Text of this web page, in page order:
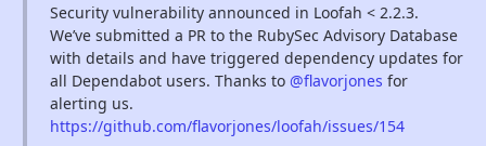
Security vulnerability announced in Loofah < 2.2.3.
We’ve submitted a PR to the RubySec Advisory Database
with details and have triggered dependency updates for
all Dependabot users. Thanks to @flavorjones for
alerting us.
https://github.com/flavorjones/loofah/issues/154